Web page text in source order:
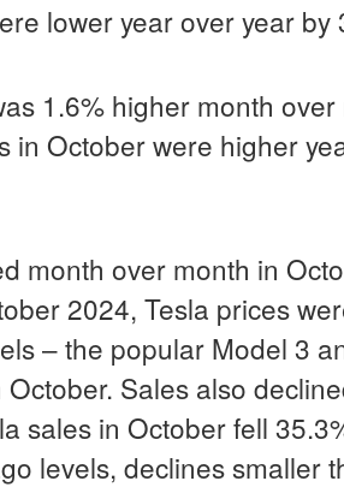
lower year over year by
1.6% higher month
in October were higher
month over month in
2024, Tesla prices
– the popular Model 3
Sales also
sales in October fell
levels, declines smaller